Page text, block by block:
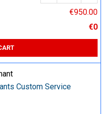
€950.00
€0
Custom Service